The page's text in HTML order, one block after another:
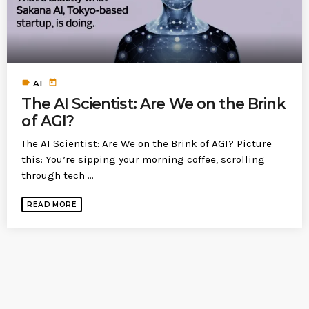
today
MOST UPVOTED
label AI today
The AI Scientist: Are We on the Brink
of AGI?
The AI Scientist: Are We on the Brink of AGI? Picture
this: You’re sipping your morning coffee, scrolling
through tech ...
READ MORE